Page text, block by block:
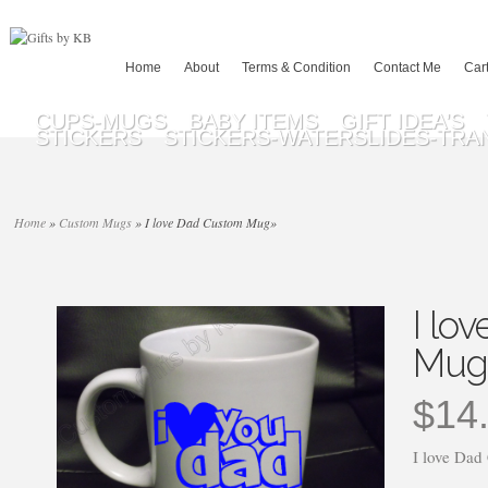
Home About Terms & Condition Contact Me Cart
CUPS-MUGS BABY ITEMS GIFT IDEA’S
STICKERS STICKERS-WATERSLIDES-
Home » Custom Mugs » I love Dad Custom Mug»
I
Mug
$
I love Dad